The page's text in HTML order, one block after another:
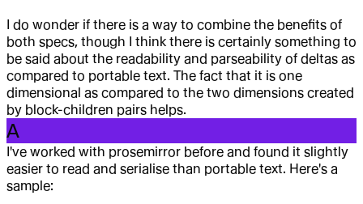
I do wonder if there is a way to combine the benefits of
both specs, though I think there is certainly something to
be said about the readability and parseability of deltas as
compared to portable text. The fact that it is one
dimensional as compared to the two dimensions created
by block-children pairs helps.
A
I've worked with prosemirror before and found it slightly
easier to read and serialise than portable text. Here's a
sample: